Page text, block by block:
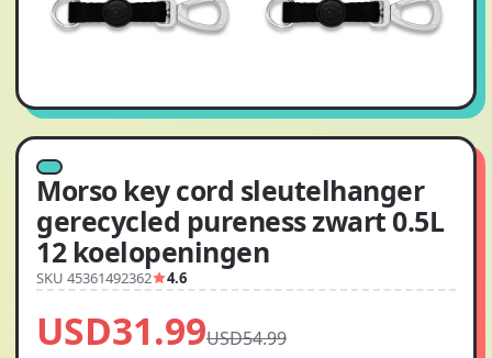
Morso key cord sleutelhanger
gerecycled pureness zwart 0.5L
12 koelopeningen
SKU 45361492362 4.6
USD31.99USD54.99